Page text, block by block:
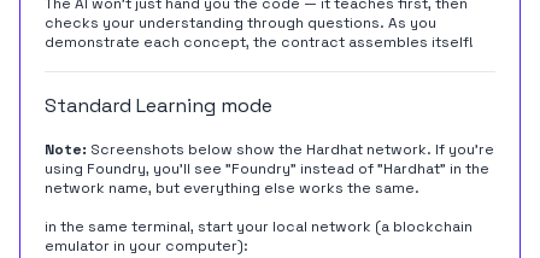
checks your understanding through questions. As you
demonstrate each concept, the contract assembles itself!
Standard Learning mode
Note: Screenshots below show the Hardhat network. If you're
using Foundry, you'll see "Foundry" instead of "Hardhat" in the
network name, but everything else works the same.
in the same terminal, start your local network (a blockchain
emulator in your computer):